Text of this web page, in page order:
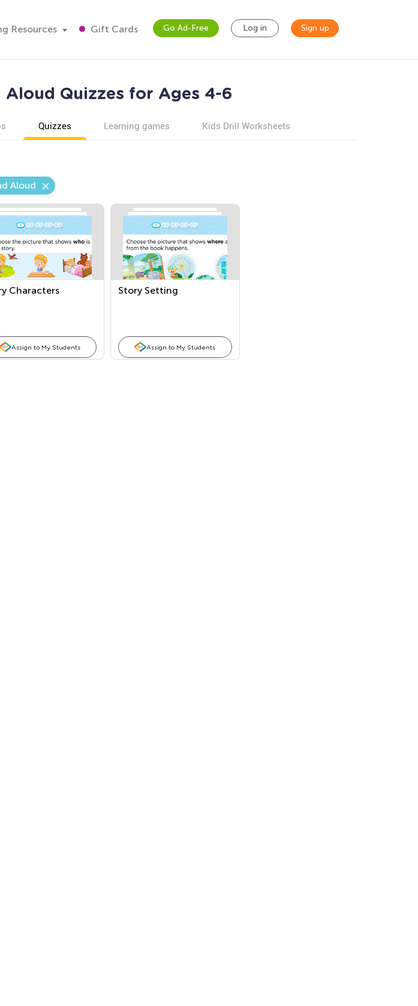
Resources Gift Cards Go Ad-Free Log in Sign up
Aloud Quizzes for Ages 4-6
Quizzes Learning games Kids Drill Worksheets
Aloud
Characters
Assign to My Students
Story Setting
Assign to My Students